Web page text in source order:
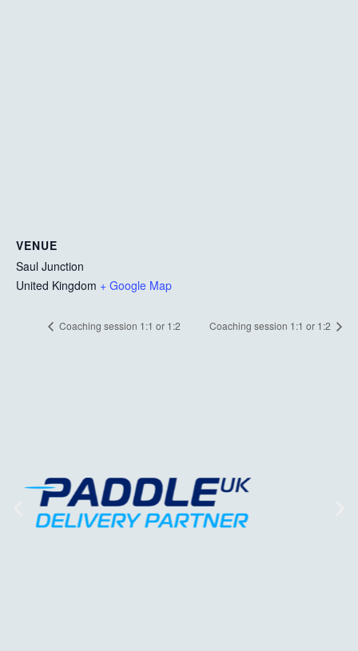
VENUE
Saul Junction
United Kingdom + Google Map
Coaching session 1:1 or 1:2 Coaching session 1:1 or 1:2